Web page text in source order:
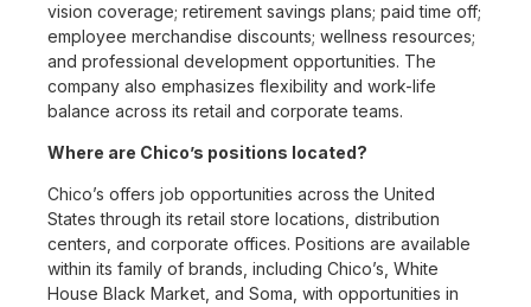
vision coverage; retirement savings plans; paid time off;
employee merchandise discounts; wellness resources;
and professional development opportunities. The
company also emphasizes flexibility and work-life
balance across its retail and corporate teams.
Where are Chico’s positions located?
Chico’s offers job opportunities across the United
States through its retail store locations, distribution
centers, and corporate offices. Positions are available
within its family of brands, including Chico’s, White
House Black Market, and Soma, with opportunities in